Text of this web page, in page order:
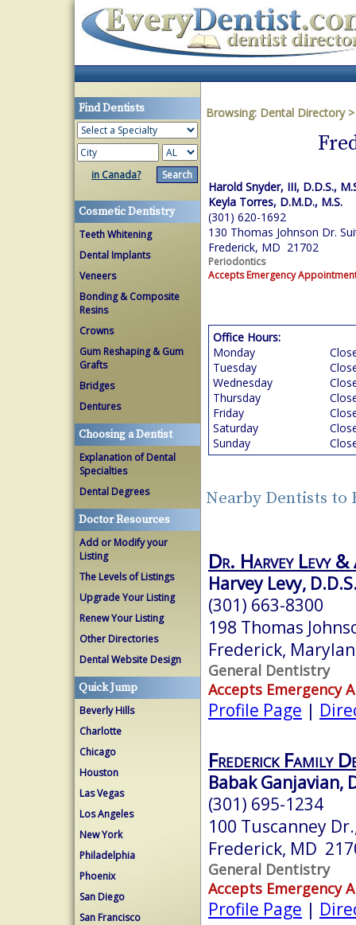
Find Dentists
in Canada?
Cosmetic Dentistry
Teeth Whitening
Dental Implants
Veneers
Bonding & Composite
Resins
Crowns
Gum Reshaping & Gum
Grafts
Bridges
Dentures
Choosing a Dentist
Explanation of Dental
Specialties
Dental Degrees
Doctor Resources
Add or Modify your
Listing
The Levels of Listings
Upgrade Your Listing
Renew Your Listing
Other Directories
Dental Website Design
Quick Jump
Beverly Hills
Charlotte
Chicago
Houston
Las Vegas
Los Angeles
New York
Philadelphia
Phoenix
San Diego
San Francisco
Browsing: Dental Directory
Harold Snyder, III, D.D.S.,
Keyla Torres, D.M.D., M.S.
(301) 620-1692
130 Thomas Johnson Dr.
Frederick, MD 21702
Periodontics
Accepts Emergency
Office Hours:
Monday
Tuesday
Wednesday
Thursday
Friday
Saturday
Sunday
Nearby Dentists to
Dr. Harvey Levy &
Harvey Levy,
(301) 663-8300
198 Thomas
Frederick,
General Dentistry
Accepts Emergency
Profile Page |
Frederick Family
Babak Ganjavian,
(301) 695-1234
100 Tuscanney
Frederick, MD
General Dentistry
Accepts Emergency
Profile Page |